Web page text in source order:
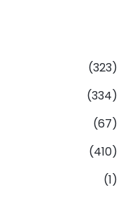
(323)
(334)
(67)
(410)
(1)